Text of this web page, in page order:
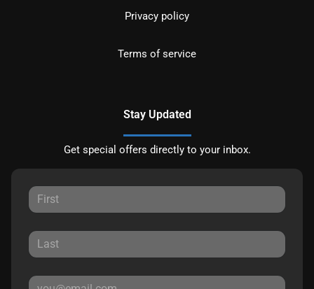
Privacy policy
Terms of service
Stay Updated
Get special offers directly to your inbox.